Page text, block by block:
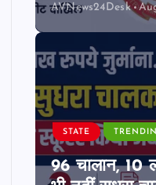
AVNews24Desk
STATE
96 चालान, 10